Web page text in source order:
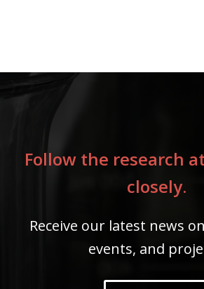
Follow the research
closely.
Receive our latest news
events, and